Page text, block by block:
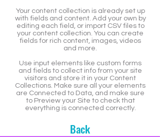
Your content collection is already set up
with fields and content. Add your own by
editing each field, or import CSV files to
your content collection. You can create
fields for rich content, images, videos
and more.
Use input elements like custom forms
and fields to collect info from your site
visitors and store it in your Content
Collections. Make sure all your elements
are Connected to Data, and make sure
to Preview your Site to check that
everything is connected correctly.
Back